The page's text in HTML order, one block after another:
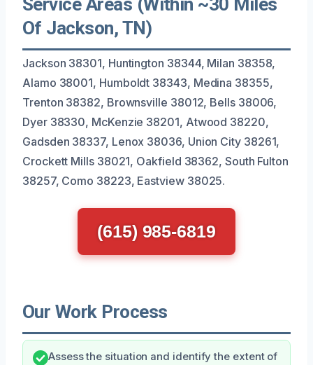
Of Jackson, TN)
Jackson 38301, Huntington 38344, Milan 38358,
Alamo 38001, Humboldt 38343, Medina 38355,
Trenton 38382, Brownsville 38012, Bells 38006,
Dyer 38330, McKenzie 38201, Atwood 38220,
Gadsden 38337, Lenox 38036, Union City 38261,
Crockett Mills 38021, Oakfield 38362, South Fulton
38257, Como 38223, Eastview 38025.
(615) 985-6819
Our Work Process
Assess the situation and identify the extent of